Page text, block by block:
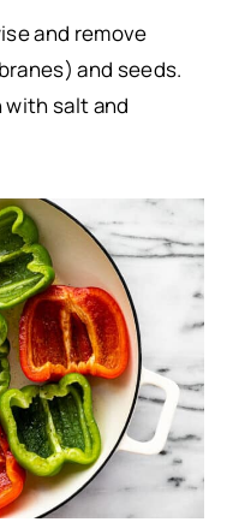
and remove
and seeds.
with salt and